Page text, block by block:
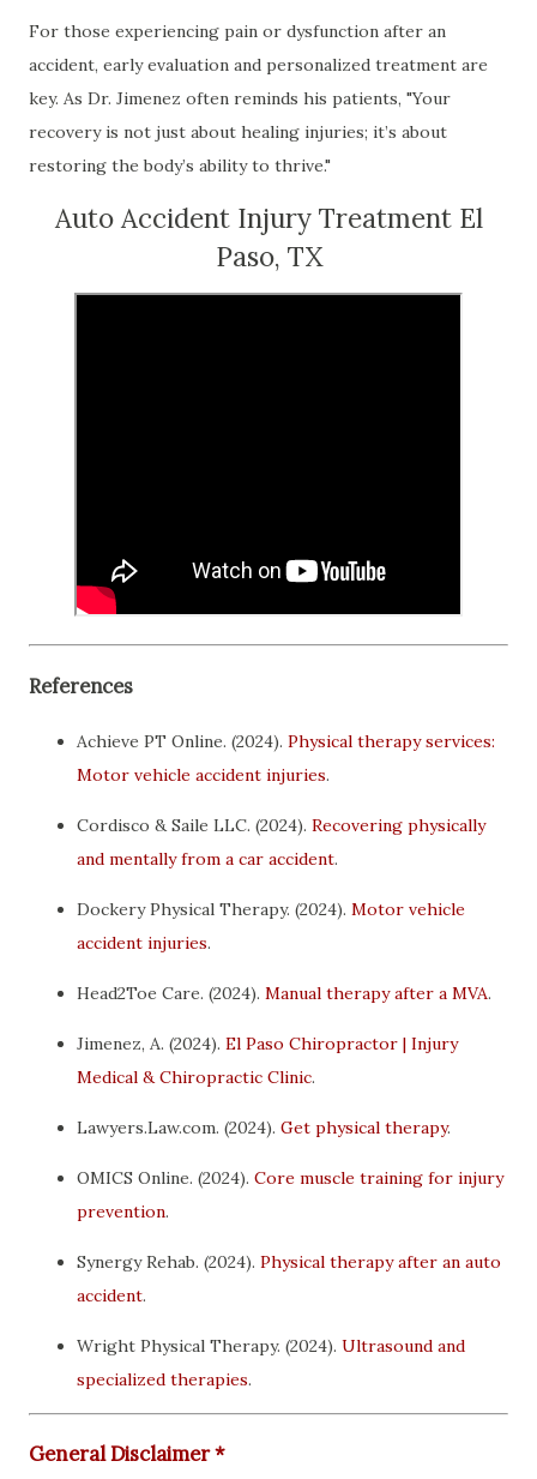
For those experiencing pain or dysfunction after an
accident, early evaluation and personalized treatment are
key. As Dr. Jimenez often reminds his patients, "Your
recovery is not just about healing injuries; it’s about
restoring the body’s ability to thrive."
Auto Accident Injury Treatment El
Paso, TX
References
Achieve PT Online. (2024). Physical therapy services:
Motor vehicle accident injuries.
Cordisco & Saile LLC. (2024). Recovering physically
and mentally from a car accident.
Dockery Physical Therapy. (2024). Motor vehicle
accident injuries.
Head2Toe Care. (2024). Manual therapy after a MVA.
Jimenez, A. (2024). El Paso Chiropractor | Injury
Medical & Chiropractic Clinic.
Lawyers.Law.com. (2024). Get physical therapy.
OMICS Online. (2024). Core muscle training for injury
prevention.
Synergy Rehab. (2024). Physical therapy after an auto
accident.
Wright Physical Therapy. (2024). Ultrasound and
specialized therapies.
General Disclaimer *